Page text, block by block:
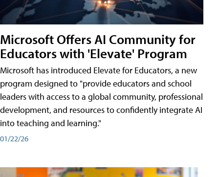
Microsoft Offers AI Community for
Educators with 'Elevate' Program
Microsoft has introduced Elevate for Educators, a new
program designed to "provide educators and school
leaders with access to a global community, professional
development, and resources to confidently integrate AI
into teaching and learning."
01/22/26